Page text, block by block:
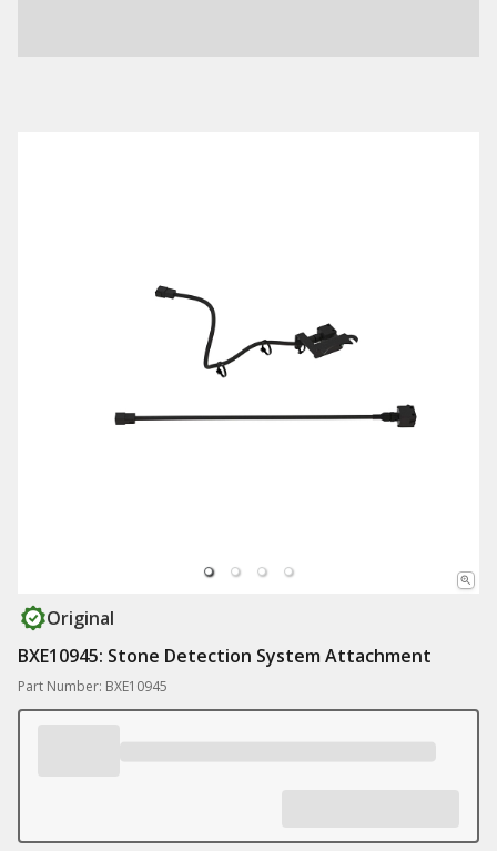
Original
BXE10945: Stone Detection System Attachment
Part Number: BXE10945